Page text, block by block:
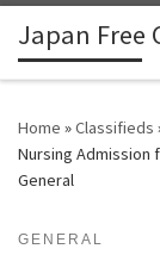
Skip to content
Japan Free
Home »Classifieds
Nursing Admission
General
GENERAL